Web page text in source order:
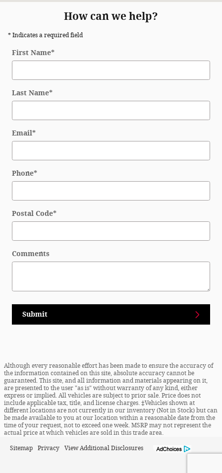
How can we help?
* Indicates a required field
First Name*
Last Name*
Email*
Phone*
Postal Code*
Comments
Submit
Although every reasonable effort has been made to ensure the accuracy of
the information contained on this site, absolute accuracy cannot be
guaranteed. This site, and all information and materials appearing on it,
are presented to the user "as is" without warranty of any kind, either
express or implied. All vehicles are subject to prior sale. Price does not
include applicable tax, title, and license charges. ‡Vehicles shown at
different locations are not currently in our inventory (Not in Stock) but can
be made available to you at our location within a reasonable date from the
time of your request, not to exceed one week. MSRP may not represent the
actual price at which vehicles are sold in this trade area.
Sitemap Privacy View Additional Disclosures